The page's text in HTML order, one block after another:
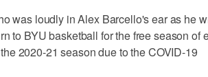
was loudly in Alex Barcello's ear as he
to BYU basketball for the free season of
2020-21 season due to the COVID-19